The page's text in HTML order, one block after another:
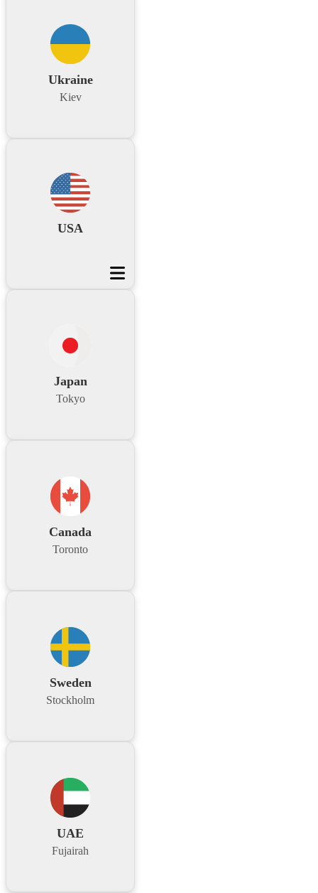
Ukraine
Kiev
USA
Japan
Tokyo
Canada
Toronto
Sweden
Stockholm
UAE
Fujairah